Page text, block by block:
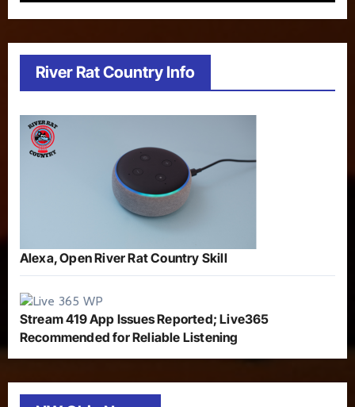
River Rat Country Info
Alexa, Open River Rat Country Skill
Stream 419 App Issues Reported; Live365
Recommended for Reliable Listening